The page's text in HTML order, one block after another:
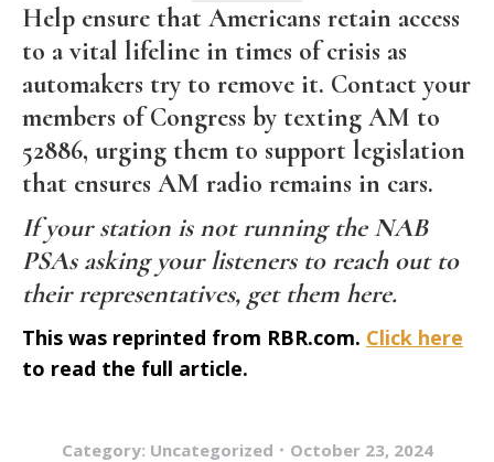
Help ensure that Americans retain access
to a vital lifeline in times of crisis as
automakers try to remove it. Contact your
members of Congress by texting AM to
52886, urging them to support legislation
that ensures AM radio remains in cars.
If your station is not running the NAB
PSAs asking your listeners to reach out to
their representatives, get them here.
This was reprinted from RBR.com. Click here
to read the full article.
Category: Uncategorized October 23, 2024